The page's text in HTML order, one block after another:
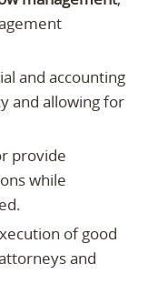
and accounting
and allowing for
provide
while
of good
and